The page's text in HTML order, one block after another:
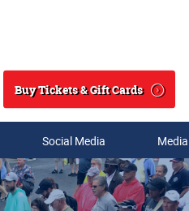
Search
Buy Tickets & Gift Cards
Social Media